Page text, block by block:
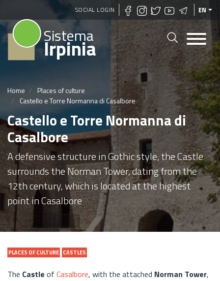
Skip
to
content
SOCIAL LOGIN EN
Sistema
Irpinia
Home
Places of culture
Castello e Torre Normanna di Casalbore
Castello e Torre Normanna di
Casalbore
A defensive structure in Gothic style, the Castle
surrounds the Norman Tower, dating from the
12th century, which is located at the highest
point in Casalbore
PLACES OF CULTURE CASTLES
The Castle of Casalbore, with the attached Norman Tower,